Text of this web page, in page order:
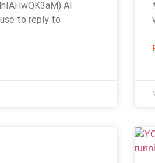
AI
to reply to